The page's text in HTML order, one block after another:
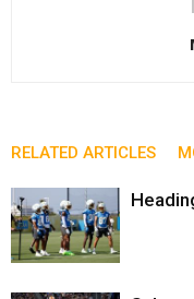
RELATED ARTICLES